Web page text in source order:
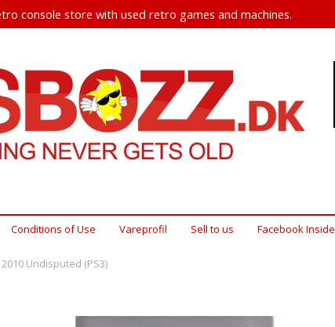
console store with used retro games and machines.
Conditions of Use Vareprofil Sell ​​to us Facebook Inside
2010 Undisputed (PS3)